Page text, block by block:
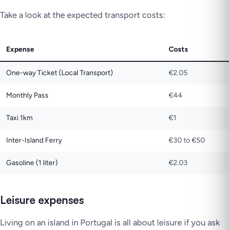
Take a look at the expected transport costs:
Expense Costs
One-way Ticket (Local Transport) €2.05
Monthly Pass €44
Taxi 1km €1
Inter-Island Ferry €30 to €50
Gasoline (1 liter) €2.03
Leisure expenses
Living on an island in Portugal is all about leisure if you ask